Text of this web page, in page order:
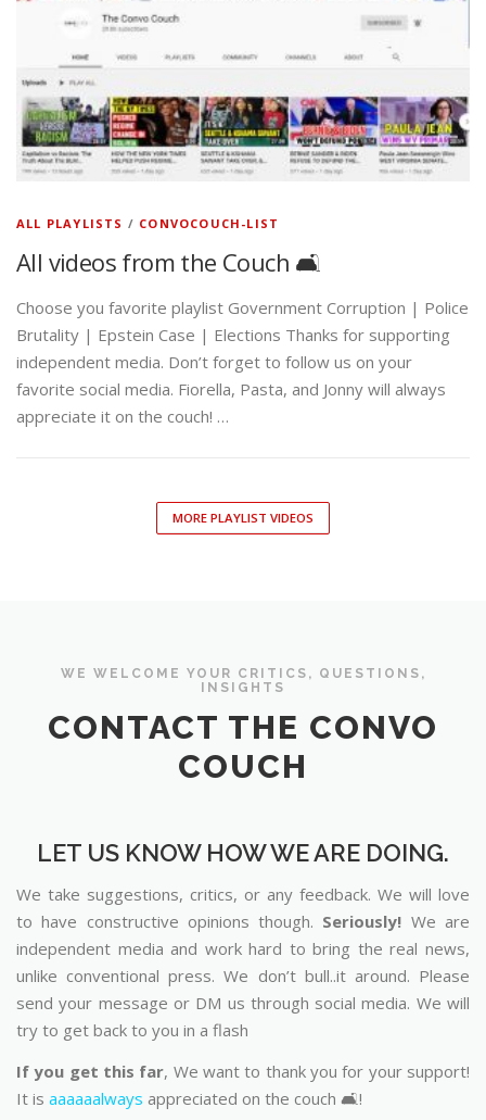
ALL PLAYLISTS / CONVOCOUCH-LIST
All videos from the Couch 🛋️
Choose you favorite playlist Government Corruption | Police
Brutality | Epstein Case | Elections Thanks for supporting
independent media. Don’t forget to follow us on your
favorite social media. Fiorella, Pasta, and Jonny will always
appreciate it on the couch! …
MORE PLAYLIST VIDEOS
WE WELCOME YOUR CRITICS, QUESTIONS,
INSIGHTS
CONTACT THE CONVO
COUCH
LET US KNOW HOW WE ARE DOING.
We take suggestions, critics, or any feedback. We will love
to have constructive opinions though. Seriously! We are
independent media and work hard to bring the real news,
unlike conventional press. We don’t bull..it around. Please
send your message or DM us through social media. We will
try to get back to you in a flash
If you get this far, We want to thank you for your support!
It is aaaaaalways appreciated on the couch 🛋️!